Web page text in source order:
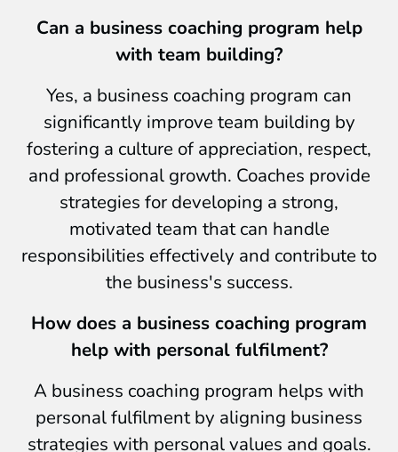
Can a business coaching program help
with team building?
Yes, a business coaching program can
significantly improve team building by
fostering a culture of appreciation, respect,
and professional growth. Coaches provide
strategies for developing a strong,
motivated team that can handle
responsibilities effectively and contribute to
the business's success.
How does a business coaching program
help with personal fulfilment?
A business coaching program helps with
personal fulfilment by aligning business
strategies with personal values and goals.